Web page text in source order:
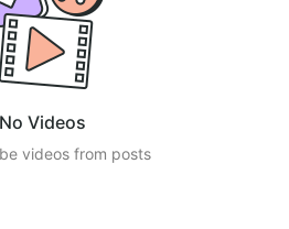
No Videos
videos from posts